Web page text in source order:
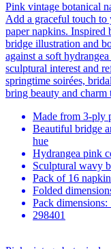
Pink vintage botanical
Add a graceful touch to
paper napkins. Inspired
bridge illustration and
against a soft
sculptural interest and
springtime soirées,
bring beauty and charm
Made from 3-ply
Beautiful bridge
hue
Hydrangea pink
Sculptural wavy
Pack of 16
Folded
Pack
298401